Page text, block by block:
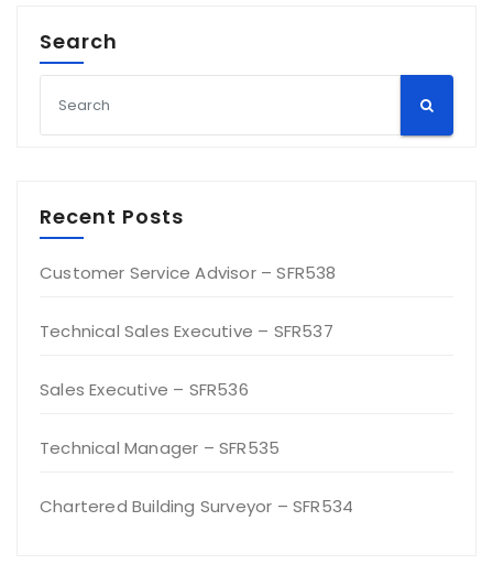
Search
Recent Posts
Customer Service Advisor – SFR538
Technical Sales Executive – SFR537
Sales Executive – SFR536
Technical Manager – SFR535
Chartered Building Surveyor – SFR534